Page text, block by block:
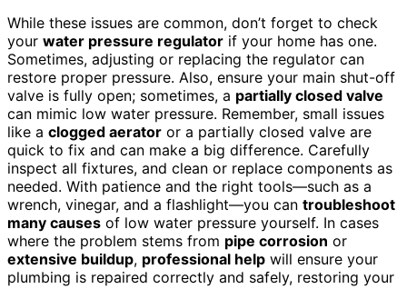
While these issues are common, don’t forget to check
your water pressure regulator if your home has one.
Sometimes, adjusting or replacing the regulator can
restore proper pressure. Also, ensure your main shut-off
valve is fully open; sometimes, a partially closed valve
can mimic low water pressure. Remember, small issues
like a clogged aerator or a partially closed valve are
quick to fix and can make a big difference. Carefully
inspect all fixtures, and clean or replace components as
needed. With patience and the right tools—such as a
wrench, vinegar, and a flashlight—you can troubleshoot
many causes of low water pressure yourself. In cases
where the problem stems from pipe corrosion or
extensive buildup, professional help will ensure your
plumbing is repaired correctly and safely, restoring your